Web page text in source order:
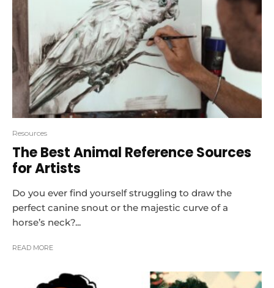
Resources
The Best Animal Reference Sources
for Artists
Do you ever find yourself struggling to draw the
perfect canine snout or the majestic curve of a
horse’s neck?...
READ MORE